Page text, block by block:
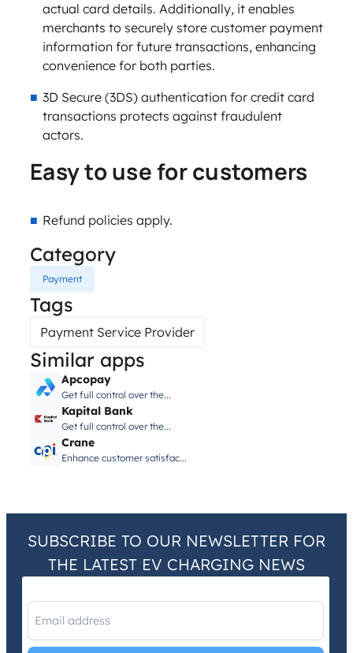
Category
Payment
Tags
Payment Service Provider
Similar apps
Apcopay
Get full control over the...
Kapital Bank
Get full control over the...
Crane
Enhance customer satisfac...
actual card details. Additionally, it enables
merchants to securely store customer payment
information for future transactions, enhancing
convenience for both parties.
3D Secure (3DS) authentication for credit card
transactions protects against fraudulent
actors.
Easy to use for customers
Refund policies apply.
SUBSCRIBE TO OUR NEWSLETTER FOR
THE LATEST EV CHARGING NEWS